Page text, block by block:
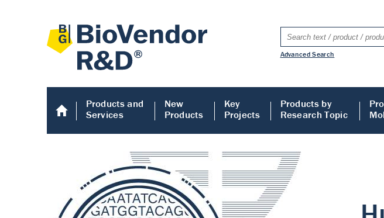
Advanced Search
Products and
Services
New
Products
Key
Projects
Products by
Research Topic
Human COMP ELISA